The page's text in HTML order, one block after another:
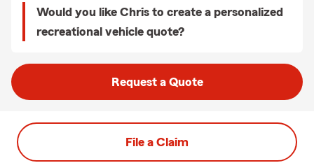
Would you like Chris to create a personalized
recreational vehicle quote?
Request a Quote
File a Claim